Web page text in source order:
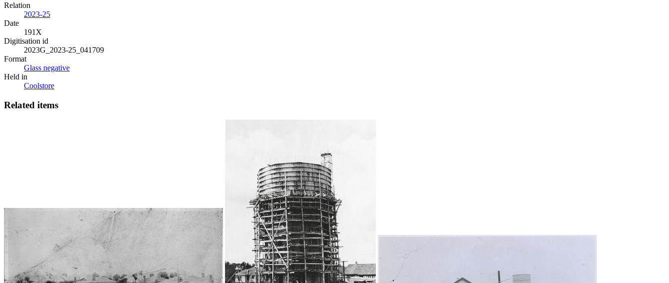
Relation
2023-25
Date
191X
Digitisation id
2023G_2023-25_041709
Format
Glass negative
Held in
Coolstore
Related items